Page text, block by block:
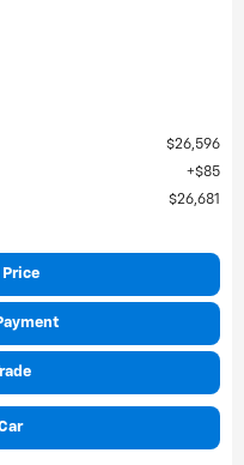
$26,596
$85
$26,681
Price